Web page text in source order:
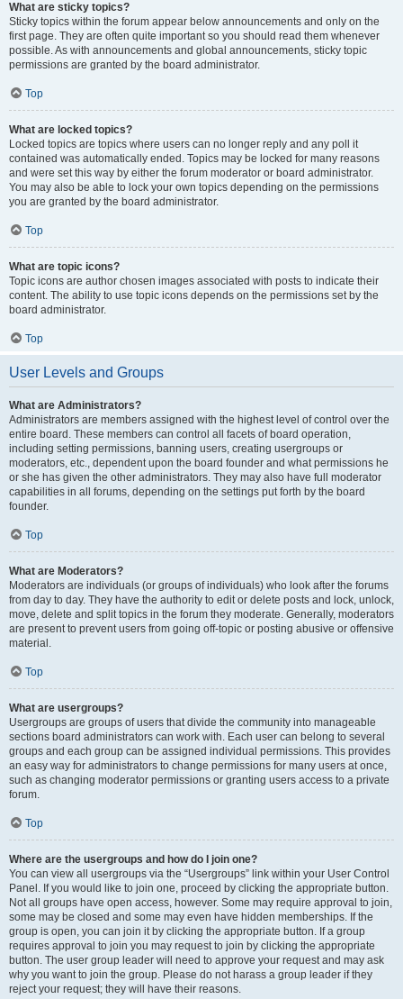
What are sticky topics?
Sticky topics within the forum appear below announcements and only on the
first page. They are often quite important so you should read them whenever
possible. As with announcements and global announcements, sticky topic
permissions are granted by the board administrator.
Top
What are locked topics?
Locked topics are topics where users can no longer reply and any poll it
contained was automatically ended. Topics may be locked for many reasons
and were set this way by either the forum moderator or board administrator.
You may also be able to lock your own topics depending on the permissions
you are granted by the board administrator.
Top
What are topic icons?
Topic icons are author chosen images associated with posts to indicate their
content. The ability to use topic icons depends on the permissions set by the
board administrator.
Top
User Levels and Groups
What are Administrators?
Administrators are members assigned with the highest level of control over the
entire board. These members can control all facets of board operation,
including setting permissions, banning users, creating usergroups or
moderators, etc., dependent upon the board founder and what permissions he
or she has given the other administrators. They may also have full moderator
capabilities in all forums, depending on the settings put forth by the board
founder.
Top
What are Moderators?
Moderators are individuals (or groups of individuals) who look after the forums
from day to day. They have the authority to edit or delete posts and lock, unlock,
move, delete and split topics in the forum they moderate. Generally, moderators
are present to prevent users from going off-topic or posting abusive or offensive
material.
Top
What are usergroups?
Usergroups are groups of users that divide the community into manageable
sections board administrators can work with. Each user can belong to several
groups and each group can be assigned individual permissions. This provides
an easy way for administrators to change permissions for many users at once,
such as changing moderator permissions or granting users access to a private
forum.
Top
Where are the usergroups and how do I join one?
You can view all usergroups via the “Usergroups” link within your User Control
Panel. If you would like to join one, proceed by clicking the appropriate button.
Not all groups have open access, however. Some may require approval to join,
some may be closed and some may even have hidden memberships. If the
group is open, you can join it by clicking the appropriate button. If a group
requires approval to join you may request to join by clicking the appropriate
button. The user group leader will need to approve your request and may ask
why you want to join the group. Please do not harass a group leader if they
reject your request; they will have their reasons.